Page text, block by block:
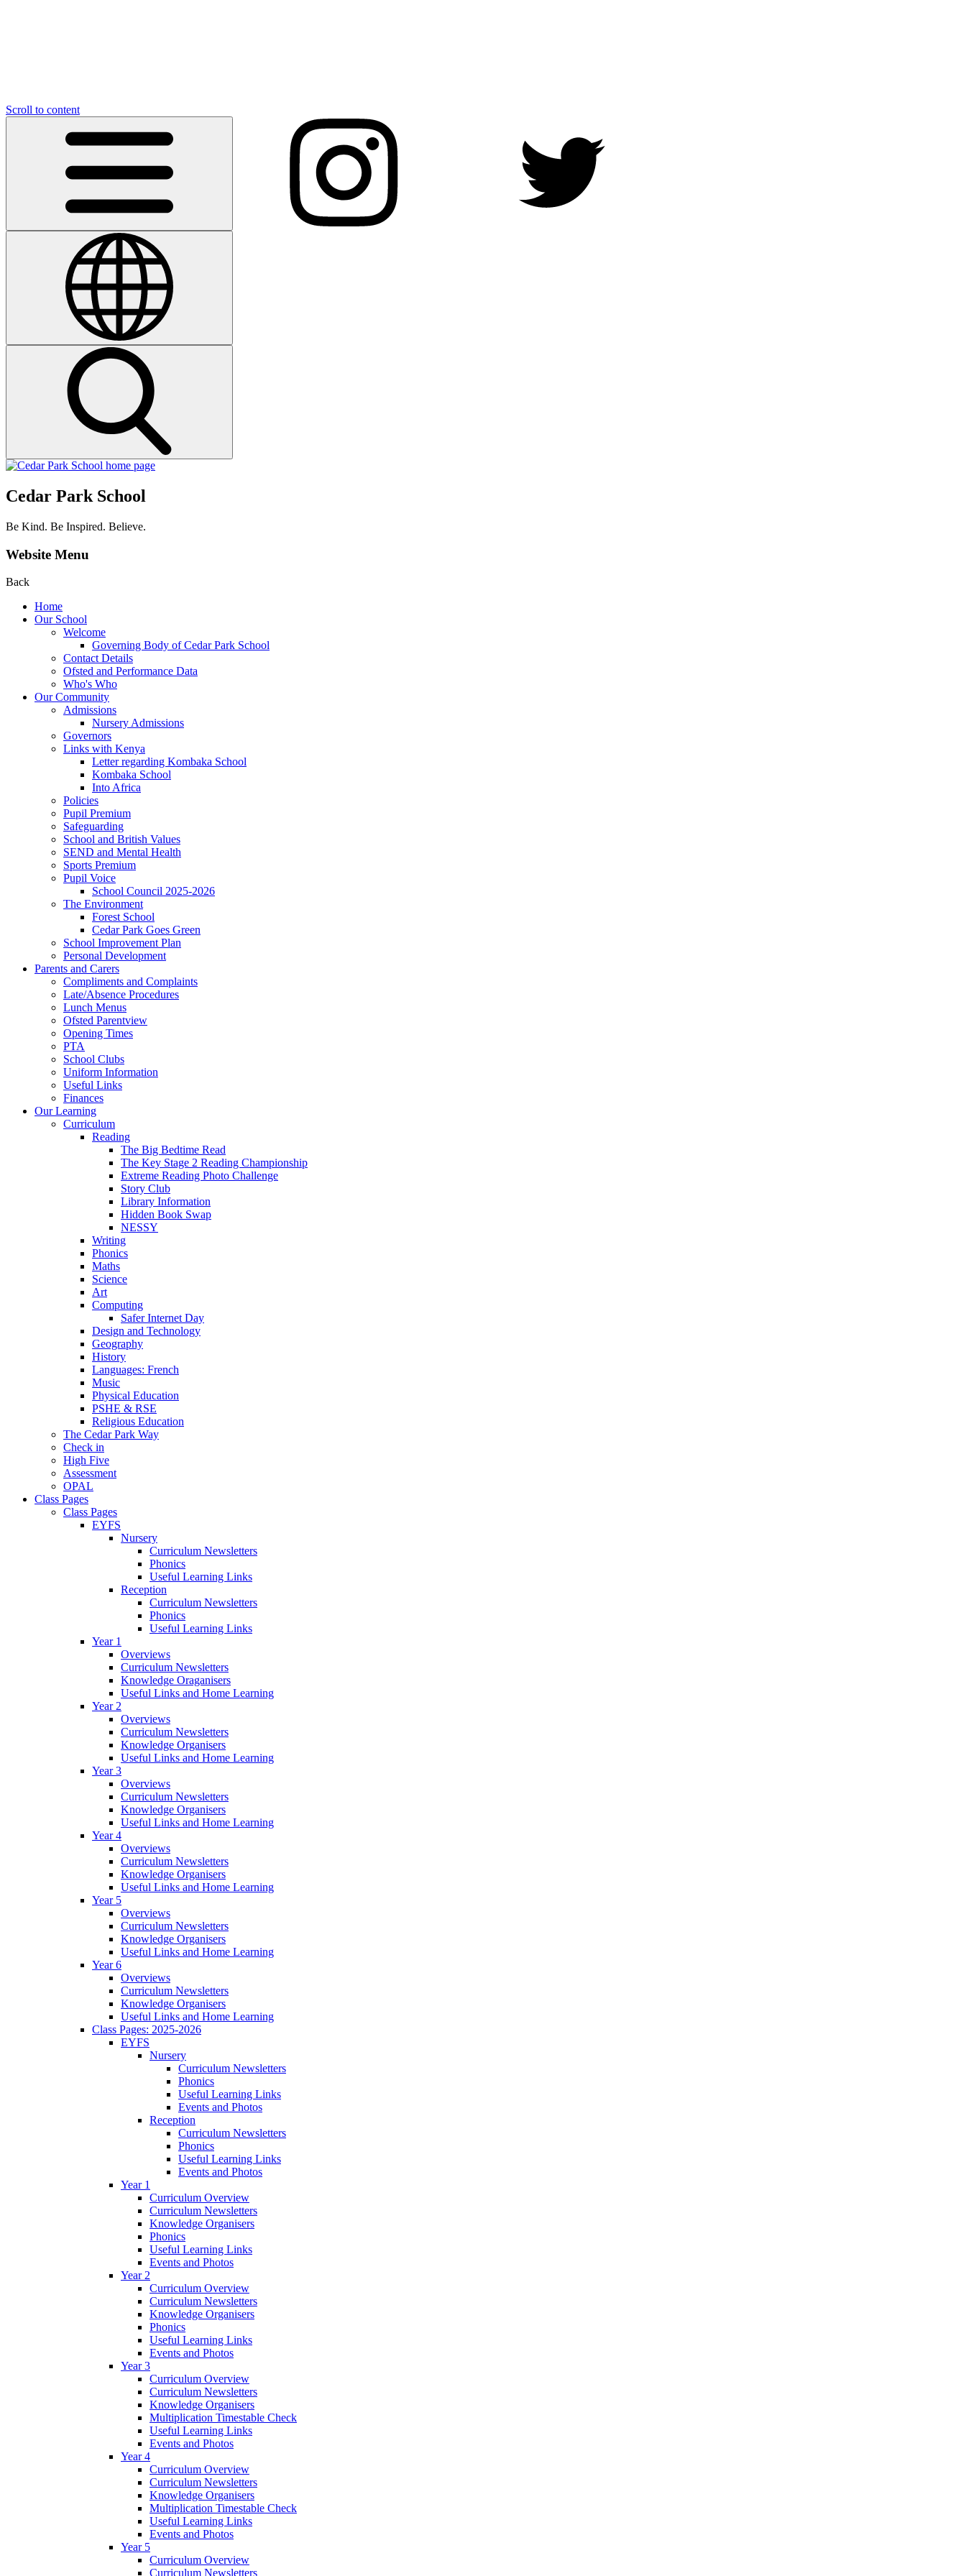
Scroll to content
Cedar Park School
Be Kind. Be Inspired. Believe.
Website Menu
Back
Home
Our School
Welcome
Governing Body of Cedar Park School
Contact Details
Ofsted and Performance Data
Who's Who
Our Community
Admissions
Nursery Admissions
Governors
Links with Kenya
Letter regarding Kombaka School
Kombaka School
Into Africa
Policies
Pupil Premium
Safeguarding
School and British Values
SEND and Mental Health
Sports Premium
Pupil Voice
School Council 2025-2026
The Environment
Forest School
Cedar Park Goes Green
School Improvement Plan
Personal Development
Parents and Carers
Compliments and Complaints
Late/Absence Procedures
Lunch Menus
Ofsted Parentview
Opening Times
PTA
School Clubs
Uniform Information
Useful Links
Finances
Our Learning
Curriculum
Reading
The Big Bedtime Read
The Key Stage 2 Reading Championship
Extreme Reading Photo Challenge
Story Club
Library Information
Hidden Book Swap
NESSY
Writing
Phonics
Maths
Science
Art
Computing
Safer Internet Day
Design and Technology
Geography
History
Languages: French
Music
Physical Education
PSHE & RSE
Religious Education
The Cedar Park Way
Check in
High Five
Assessment
OPAL
Class Pages
Class Pages
EYFS
Nursery
Curriculum Newsletters
Phonics
Useful Learning Links
Reception
Curriculum Newsletters
Phonics
Useful Learning Links
Year 1
Overviews
Curriculum Newsletters
Knowledge Oraganisers
Useful Links and Home Learning
Year 2
Overviews
Curriculum Newsletters
Knowledge Organisers
Useful Links and Home Learning
Year 3
Overviews
Curriculum Newsletters
Knowledge Organisers
Useful Links and Home Learning
Year 4
Overviews
Curriculum Newsletters
Knowledge Organisers
Useful Links and Home Learning
Year 5
Overviews
Curriculum Newsletters
Knowledge Organisers
Useful Links and Home Learning
Year 6
Overviews
Curriculum Newsletters
Knowledge Organisers
Useful Links and Home Learning
Class Pages: 2025-2026
EYFS
Nursery
Curriculum Newsletters
Phonics
Useful Learning Links
Events and Photos
Reception
Curriculum Newsletters
Phonics
Useful Learning Links
Events and Photos
Year 1
Curriculum Overview
Curriculum Newsletters
Knowledge Organisers
Phonics
Useful Learning Links
Events and Photos
Year 2
Curriculum Overview
Curriculum Newsletters
Knowledge Organisers
Phonics
Useful Learning Links
Events and Photos
Year 3
Curriculum Overview
Curriculum Newsletters
Knowledge Organisers
Multiplication Timestable Check
Useful Learning Links
Events and Photos
Year 4
Curriculum Overview
Curriculum Newsletters
Knowledge Organisers
Multiplication Timestable Check
Useful Learning Links
Events and Photos
Year 5
Curriculum Overview
Curriculum Newsletters